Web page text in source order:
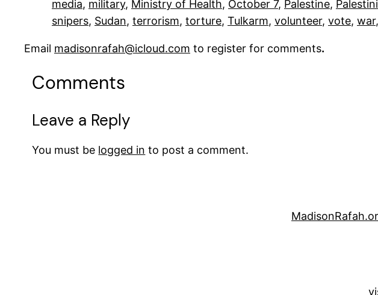
media, military, Ministry of Health, October 7, Palestine,
snipers, Sudan, terrorism, torture, Tulkarm, volunteer, vote, war,
Email madisonrafah@icloud.com to register for comments.
Comments
Leave a Reply
You must be logged in to post a comment.